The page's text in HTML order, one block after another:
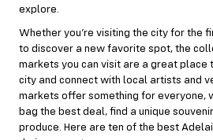
explore.
Whether you’re visiting the city for the
to discover a new favorite spot, the
markets you can visit are a great place
city and connect with local artists and
markets offer something for everyone,
bag the best deal, find a unique
produce. Here are ten of the best